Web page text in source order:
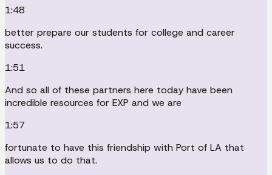
1:48
better prepare our students for college and career
success.
1:51
And so all of these partners here today have been
incredible resources for EXP and we are
1:57
fortunate to have this friendship with Port of LA that
allows us to do that.